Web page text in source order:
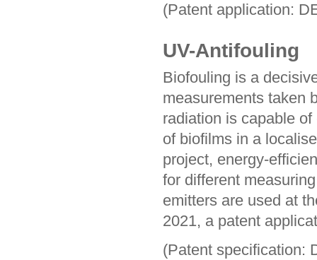
(Patent application:
UV-Antifouling
Biofouling is a
measurements taken
radiation is capable
of biofilms in a
project, energy-
for different
emitters are used at
2021, a patent
(Patent specification: